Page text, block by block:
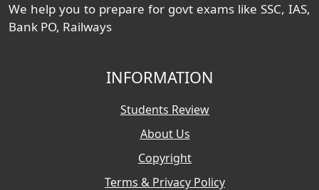
We help you to prepare for govt exams like SSC, IAS,
Bank PO, Railways
INFORMATION
Students Review
About Us
Copyright
Terms & Privacy Policy